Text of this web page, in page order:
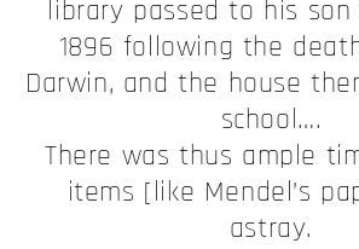
library passed to his son
1896 following the
Darwin, and the house
school….
There was thus ample
items [like Mendel’s
astray.